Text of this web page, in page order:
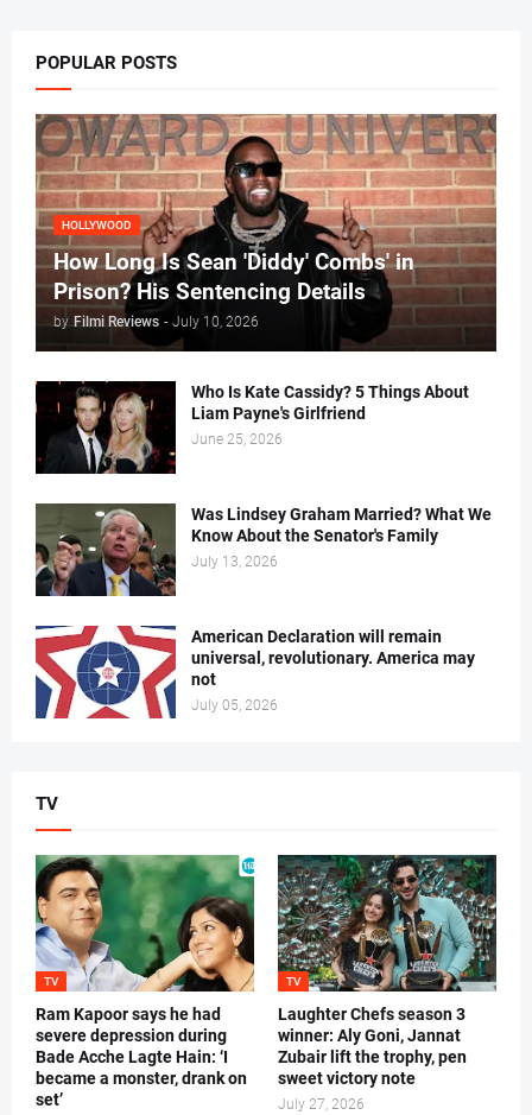
POPULAR POSTS
HOLLYWOOD
How Long Is Sean 'Diddy' Combs' in
Prison? His Sentencing Details
by Filmi Reviews - July 10, 2026
Who Is Kate Cassidy? 5 Things About
Liam Payne's Girlfriend
June 25, 2026
Was Lindsey Graham Married? What We
Know About the Senator's Family
July 13, 2026
American Declaration will remain
universal, revolutionary. America may
not
July 05, 2026
TV
TV
Ram Kapoor says he had
severe depression during
Bade Acche Lagte Hain: ‘I
became a monster, drank on
set’
TV
Laughter Chefs season 3
winner: Aly Goni, Jannat
Zubair lift the trophy, pen
sweet victory note
July 27, 2026